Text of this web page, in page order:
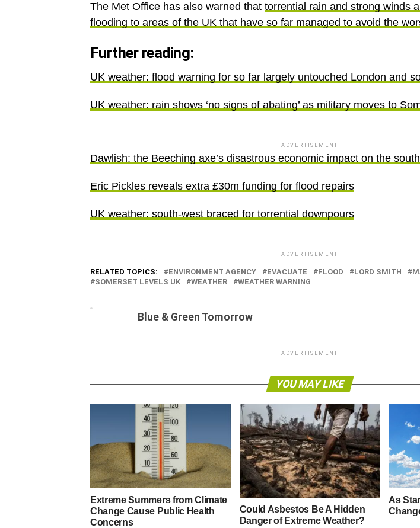
The Met Office has also warned that torrential rain and strong winds
flooding to areas of the UK that have so far managed to avoid the
Further reading:
UK weather: flood warning for so far largely untouched London and
UK weather: rain shows ‘no signs of abating’ as military moves to
ADVERTISEMENT
Dawlish: the Beeching axe’s disastrous economic impact on the
Eric Pickles reveals extra £30m funding for flood repairs
UK weather: south-west braced for torrential downpours
ADVERTISEMENT
RELATED TOPICS: ENVIRONMENT AGENCY EVACUATE FLOOD LORD SMITH
SOMERSET LEVELS UK
WEATHER WEATHER WARNING
Blue & Green Tomorrow
ADVERTISEMENT
YOU MAY LIKE
Extreme Summers from Climate
Change Cause Public Health
Concerns
Could Asbestos Be A Hidden
Danger of Extreme Weather?
As